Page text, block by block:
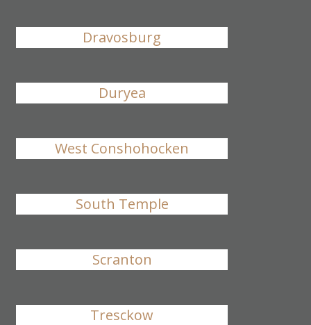
Dravosburg
Duryea
West Conshohocken
South Temple
Scranton
Tresckow